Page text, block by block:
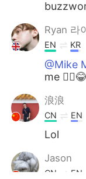
Ryan 라
EN KR
@Mike
me
浪浪
CN EN
Lol
Jason
CN EN